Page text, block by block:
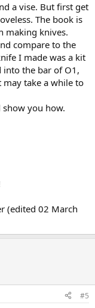
a vise. But first get
The book is
making knives.
compare to the
I made was a kit
into the bar of O1,
may take a while to
you how.
(edited 02 March
#5